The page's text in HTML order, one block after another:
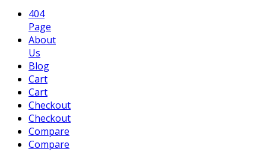
404
Page
About
Us
Blog
Cart
Cart
Checkout
Checkout
Compare
Compare